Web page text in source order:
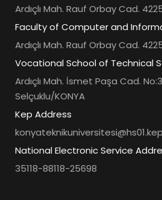
Ardıçlı Mah. Rauf Orbay Cad.
Faculty of Computer and
Ardıçlı Mah. Rauf Orbay Cad.
Vocational School of Technical
Ardıçlı Mah. İsmet Paşa Cad.
Selçuklu/KONYA
Kep Address
National Electronic Service
35118-88118-25698